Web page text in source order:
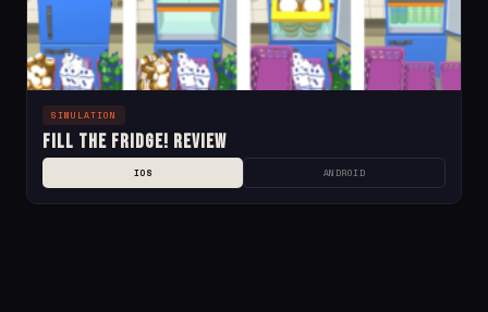
SIMULATION
Fill the Fridge! Review
IOS ANDROID